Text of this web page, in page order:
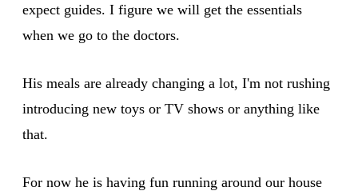
expect guides. I figure we will get the essentials
when we go to the doctors.
His meals are already changing a lot, I'm not rushing
introducing new toys or TV shows or anything like
that.
For now he is having fun running around our house